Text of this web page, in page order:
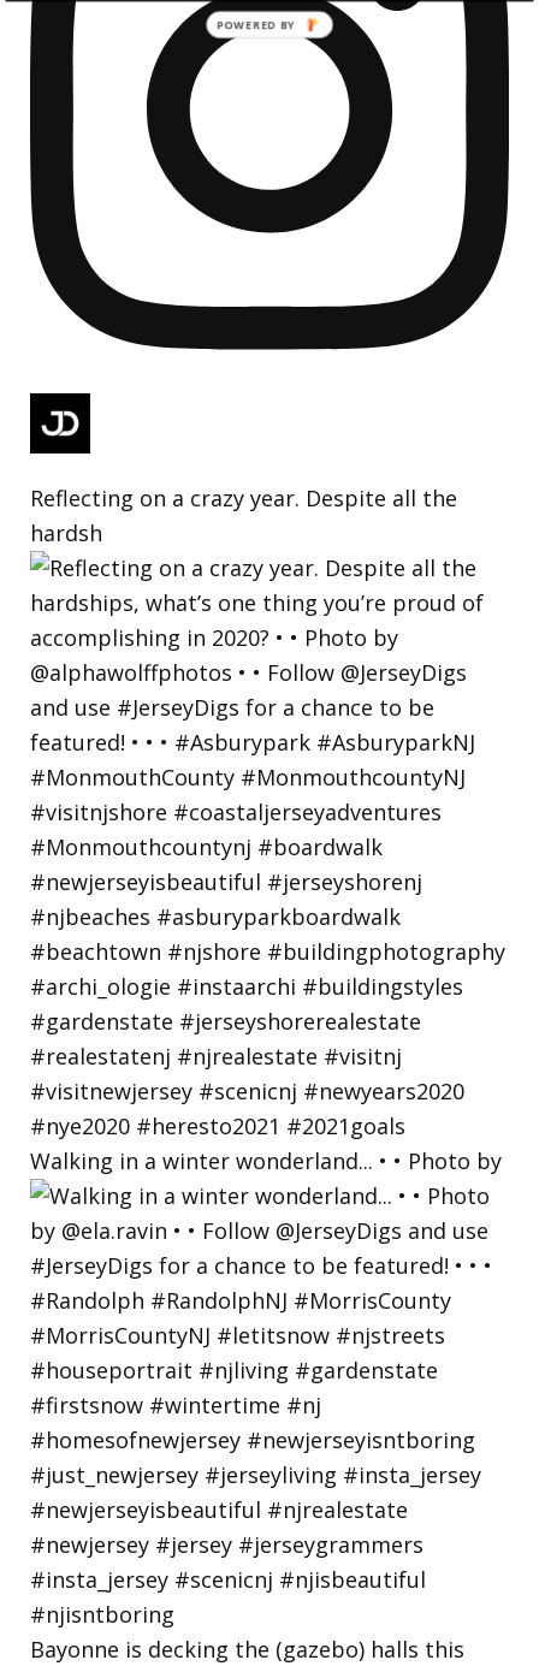
Reflecting on a crazy year. Despite all the
hardsh
Walking in a winter wonderland... • • Photo by
Bayonne is decking the (gazebo) halls this